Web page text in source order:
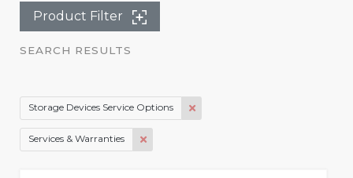
Product Filter
SEARCH RESULTS
Storage Devices Service Options
Services & Warranties